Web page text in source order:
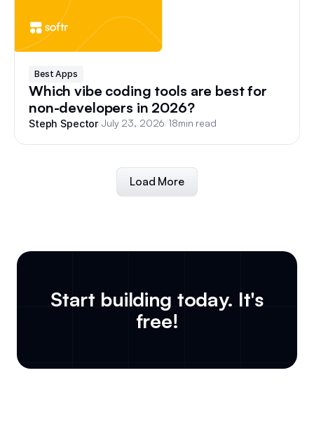
Best Apps
Which vibe coding tools are best for
non-developers in 2026?
Steph Spector/July 23, 2026 18min read
Load More
Start building today. It's
free!